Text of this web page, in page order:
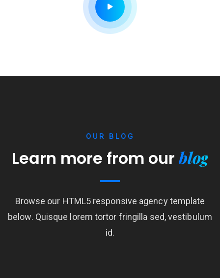
OUR BLOG
Learn more from our blog
Browse our HTML5 responsive agency template
below. Quisque lorem tortor fringilla sed, vestibulum
id.